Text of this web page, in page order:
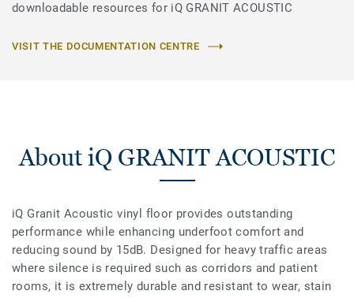
downloadable resources for iQ GRANIT ACOUSTIC
VISIT THE DOCUMENTATION CENTRE
About iQ GRANIT ACOUSTIC
iQ Granit Acoustic vinyl floor provides outstanding
performance while enhancing underfoot comfort and
reducing sound by 15dB. Designed for heavy traffic areas
where silence is required such as corridors and patient
rooms, it is extremely durable and resistant to wear, stain